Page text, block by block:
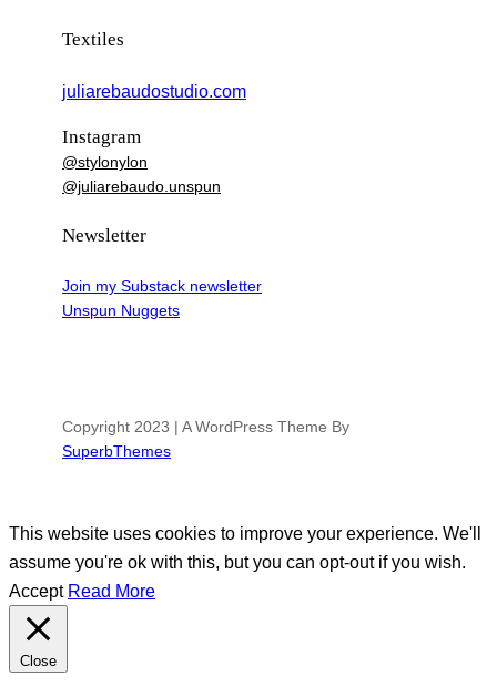
Textiles
juliarebaudostudio.com
Instagram
@stylonylon
@juliarebaudo.unspun
Newsletter
Join my Substack newsletter
Unspun Nuggets
Copyright 2023 | A WordPress Theme By
SuperbThemes
This website uses cookies to improve your experience. We'll
assume you're ok with this, but you can opt-out if you wish.
Accept Read More
Close